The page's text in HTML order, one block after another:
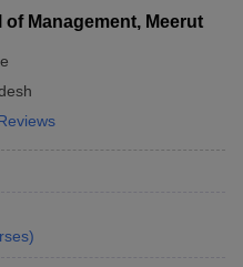
of Management, Meerut
)